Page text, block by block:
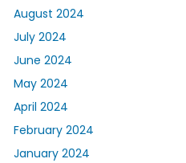
August 2024
July 2024
June 2024
May 2024
April 2024
February 2024
January 2024